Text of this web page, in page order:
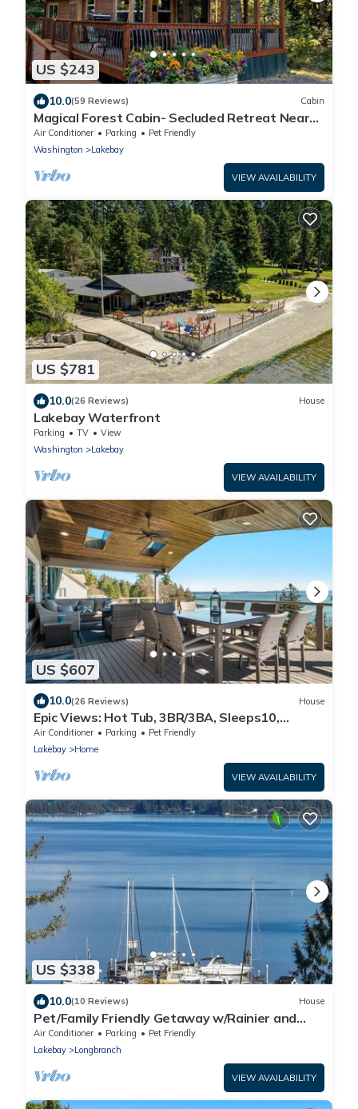
US $243
10.0(59 Reviews) Cabin
Magical Forest Cabin- Secluded Retreat Near
Beach
Air Conditioner Parking
Pet Friendly
Washington
Lakebay
VIEW AVAILABILITY
US $781
10.0(26 Reviews) House
Lakebay Waterfront
Parking TV
View
Washington
Lakebay
VIEW AVAILABILITY
US $607
10.0(26 Reviews) House
Epic Views: Hot Tub, 3BR/3BA, Sleeps10,
Remote Retreat!
Air Conditioner Parking
Pet Friendly
Lakebay
Home
VIEW AVAILABILITY
US $338
10.0(10 Reviews) House
Pet/Family Friendly Getaway w/Rainier and
Marina Views Spacious Outdoor Space
Air Conditioner Parking
Pet Friendly
Lakebay
Longbranch
VIEW AVAILABILITY